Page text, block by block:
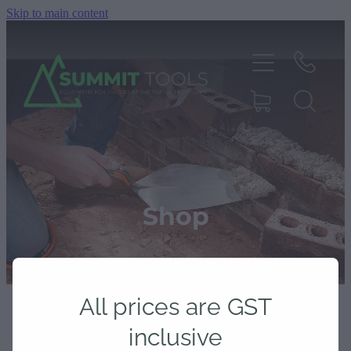
Skip to main content
Shop
Products
Deals
All prices are GST
inclusive